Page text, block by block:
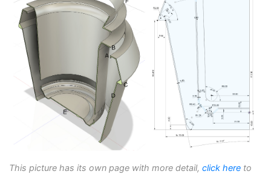
This picture has its own page with more detail, click here to